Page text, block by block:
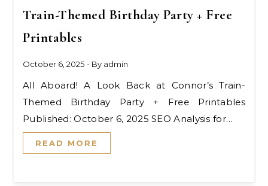
Train-Themed Birthday Party + Free
Printables
October 6, 2025 - By admin
All Aboard! A Look Back at Connor’s Train-
Themed Birthday Party + Free Printables
Published: October 6, 2025 SEO Analysis for…
READ MORE